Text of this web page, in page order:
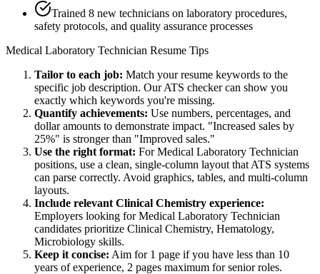
Trained 8 new technicians on laboratory procedures,
safety protocols, and quality assurance processes
Medical Laboratory Technician Resume Tips
Tailor to each job: Match your resume keywords to the
specific job description. Our ATS checker can show you
exactly which keywords you're missing.
Quantify achievements: Use numbers, percentages, and
dollar amounts to demonstrate impact. "Increased sales by
25%" is stronger than "Improved sales."
Use the right format: ForMedical Laboratory Technician
positions, use a clean, single-column layout that ATS systems
can parse correctly. Avoid graphics, tables, and multi-column
layouts.
Include relevant Clinical Chemistry experience:
Employers looking forMedical Laboratory Technician
candidates prioritize Clinical Chemistry, Hematology,
Microbiology skills.
Keep it concise: Aim for 1 page if you have less than 10
years of experience, 2 pages maximum for senior roles.